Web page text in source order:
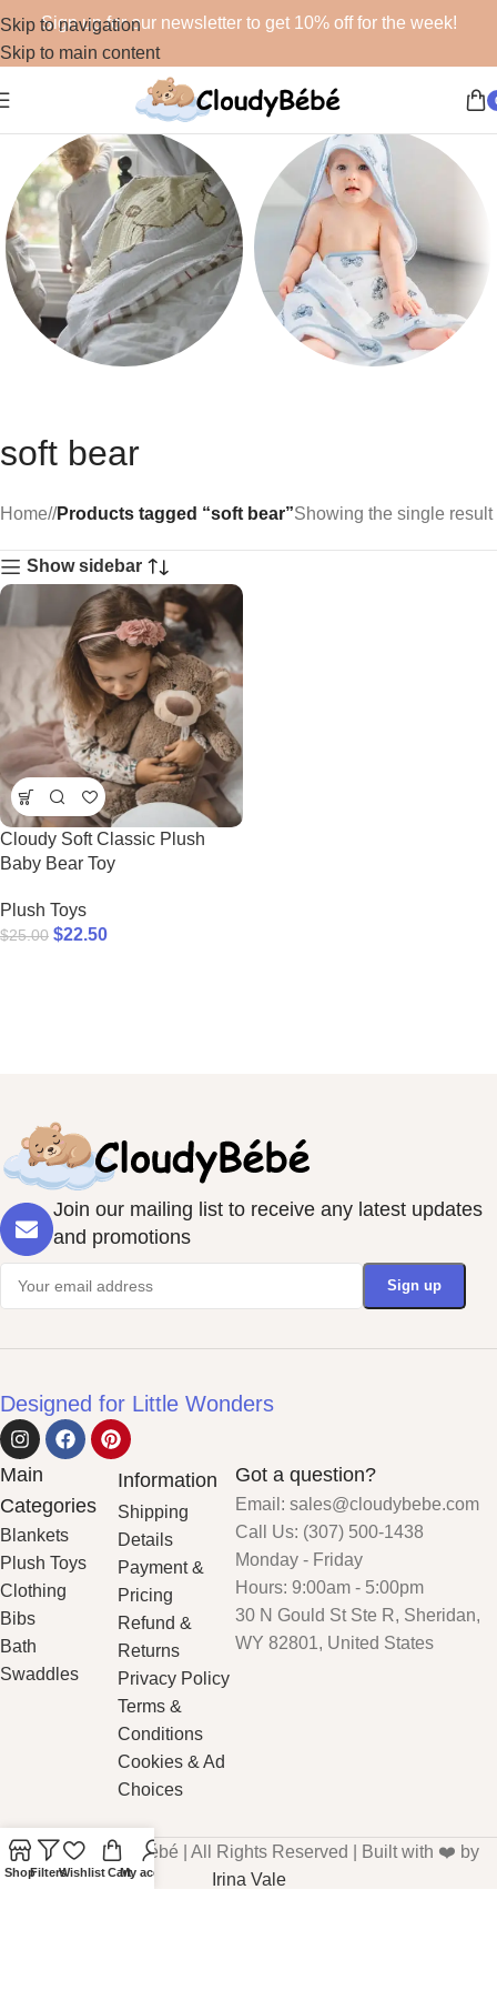
Skip to navigation
Skip to main content
Sign up for our newsletter to get 10% off for the week!
soft bear
Home/ Products tagged “soft bear”Showing the single result
Show sidebar
Cloudy Soft Classic Plush
Baby Bear Toy
Plush Toys
$25.00 $22.50
Join our mailing list to receive any latest updates
and promotions
Designed for Little Wonders
Main
Categories
Blankets
Plush Toys
Clothing
Bibs
Bath
Swaddles
Information
Shipping
Details
Payment &
Pricing
Refund &
Returns
Privacy Policy
Terms &
Conditions
Cookies & Ad
Choices
Got a question?
Email: sales@cloudybebe.com
Call Us: (307) 500-1438
Monday - Friday
Hours: 9:00am - 5:00pm
30 N Gould St Ste R, Sheridan,
WY 82801, United States
© 2026 CloudyBébé | All Rights Reserved | Built with ❤️ by
Irina Vale
ShopFiltersWishlist CartMy account